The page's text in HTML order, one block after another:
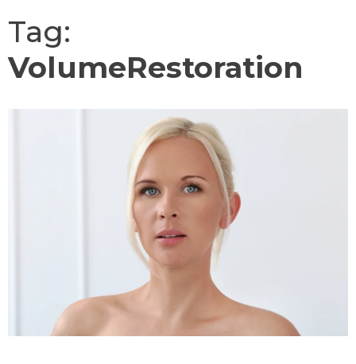
Tag:
VolumeRestoration